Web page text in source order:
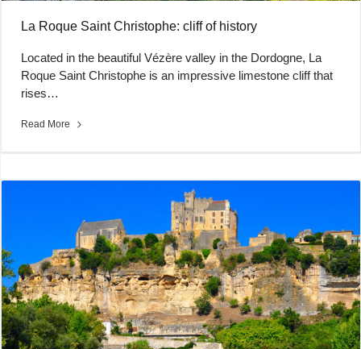
La Roque Saint Christophe: cliff of history
Located in the beautiful Vézère valley in the Dordogne, La
Roque Saint Christophe is an impressive limestone cliff that
rises…
Read More